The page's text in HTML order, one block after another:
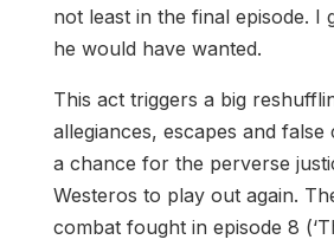
not least in the final episode. I
he would have wanted.
This act triggers a big
allegiances, escapes and false
a chance for the perverse
Westeros to play out again.
combat fought in episode 8